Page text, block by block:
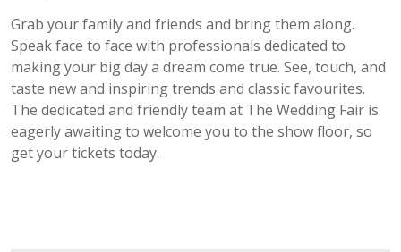
Grab your family and friends and bring them along.
Speak face to face with professionals dedicated to
making your big day a dream come true. See, touch, and
taste new and inspiring trends and classic favourites.
The dedicated and friendly team at The Wedding Fair is
eagerly awaiting to welcome you to the show floor, so
get your tickets today.